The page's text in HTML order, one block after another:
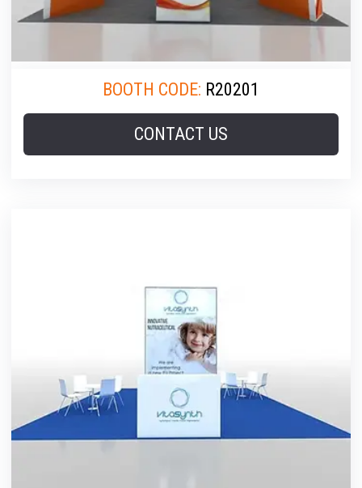
BOOTH CODE: R20201
CONTACT US